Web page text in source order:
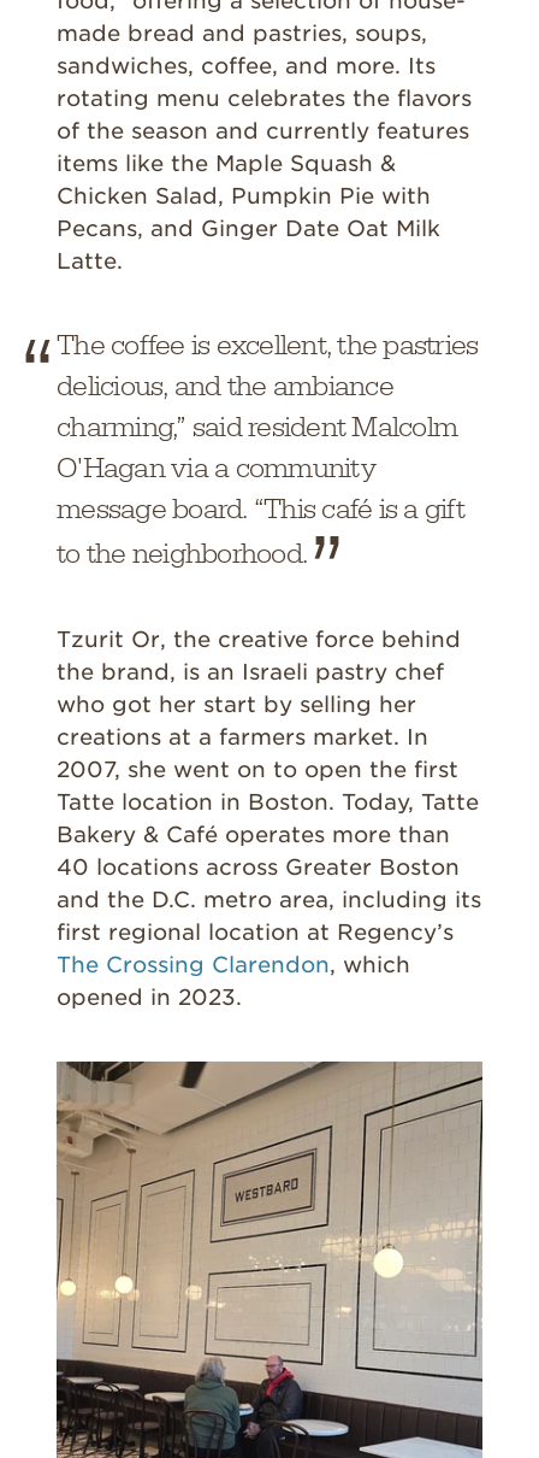
made bread and pastries, soups,
sandwiches, coffee, and more. Its
rotating menu celebrates the flavors
of the season and currently features
items like the Maple Squash &
Chicken Salad, Pumpkin Pie with
Pecans, and Ginger Date Oat Milk
Latte.
The coffee is excellent, the pastries
delicious, and the ambiance
charming,” said resident Malcolm
O'Hagan via a community
message board. “This café is a gift
to the neighborhood.
Tzurit Or, the creative force behind
the brand, is an Israeli pastry chef
who got her start by selling her
creations at a farmers market. In
2007, she went on to open the first
Tatte location in Boston. Today, Tatte
Bakery & Café operates more than
40 locations across Greater Boston
and the D.C. metro area, including its
first regional location at Regency’s
The Crossing Clarendon, which
opened in 2023.